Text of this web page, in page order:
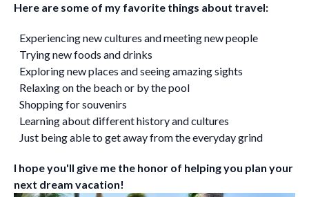
Here are some of my favorite things about travel:
Experiencing new cultures and meeting new people
Trying new foods and drinks
Exploring new places and seeing amazing sights
Relaxing on the beach or by the pool
Shopping for souvenirs
Learning about different history and cultures
Just being able to get away from the everyday grind
I hope you'll give me the honor of helping you plan your
next dream vacation!